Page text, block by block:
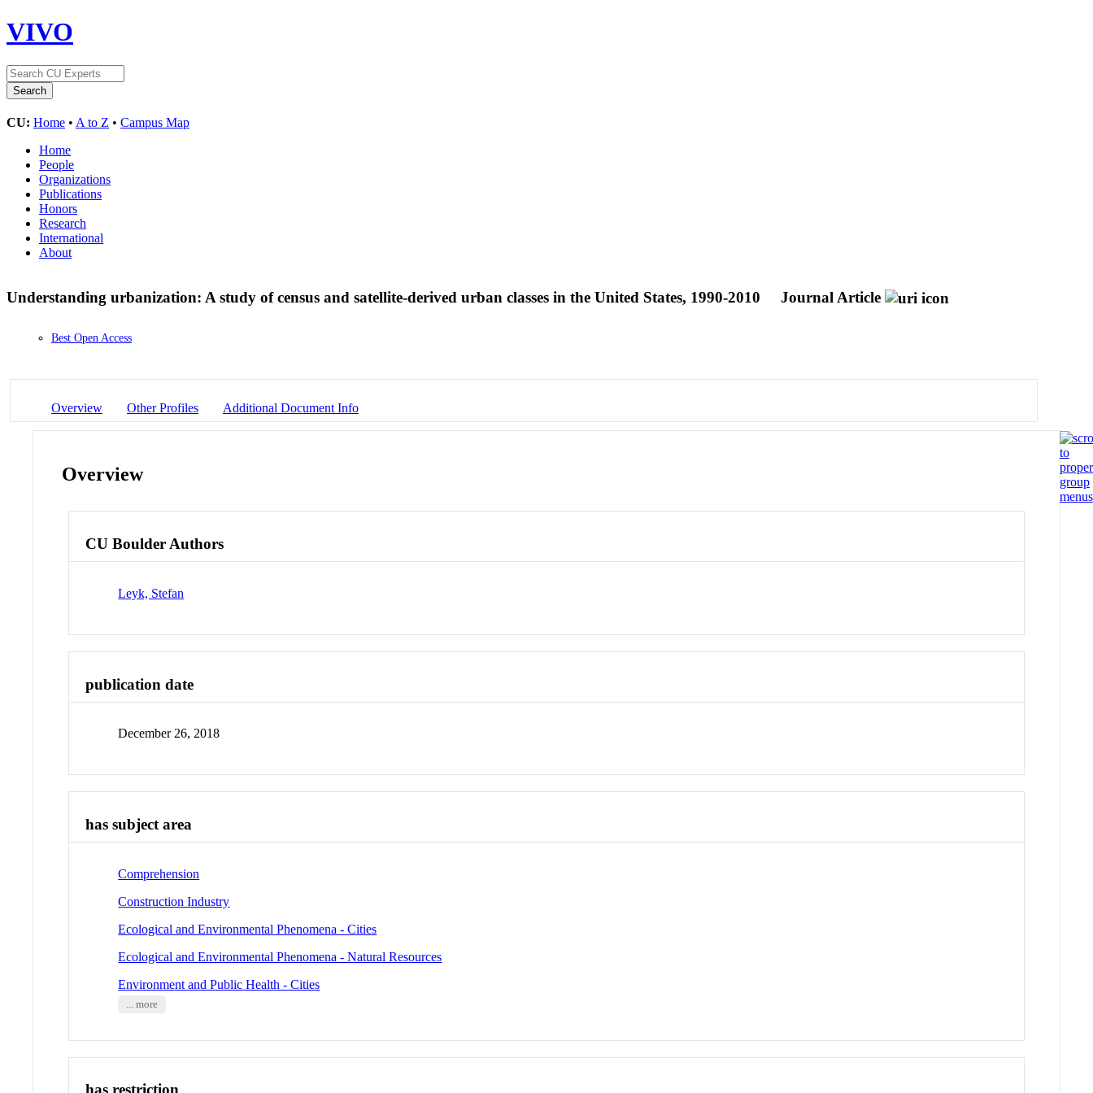
VIVO
CU: Home • A to Z • Campus Map
Home
People
Organizations
Publications
Honors
Research
International
About
Understanding urbanization: A study of census and satellite-derived urban classes in the United States, 1990-2010 Journal Article
Best Open Access
Overview Other Profiles Additional Document Info
Overview
CU Boulder Authors
Leyk, Stefan
publication date
December 26, 2018
has subject area
Comprehension
Construction Industry
Ecological and Environmental Phenomena - Cities
Ecological and Environmental Phenomena - Natural Resources
Environment and Public Health - Cities
... more